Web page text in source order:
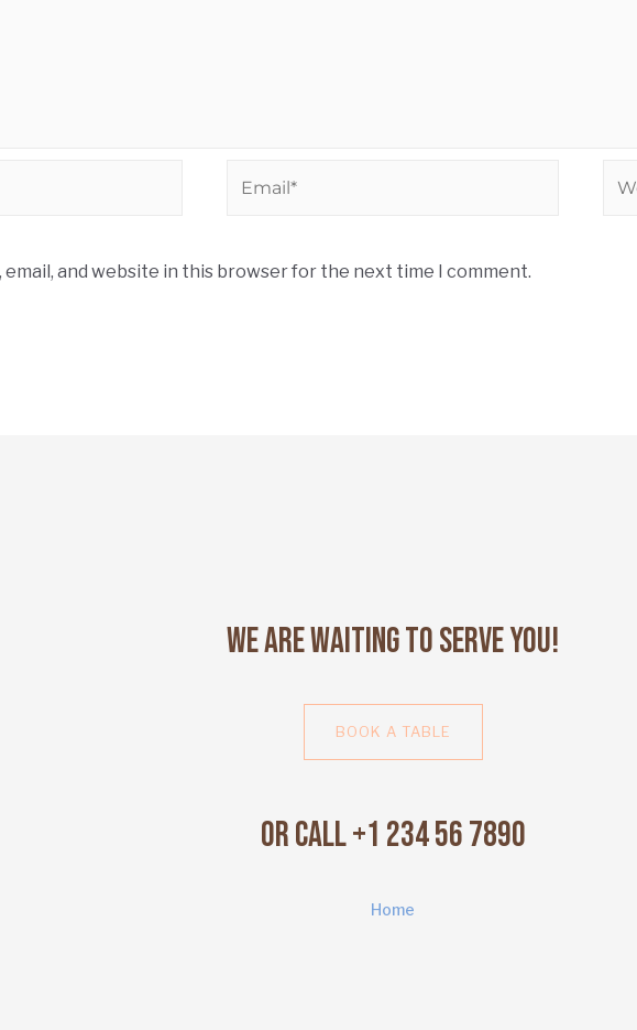
email, and website in this browser for the next time I comment.
We Are Waiting to Serve You!
BOOK A TABLE
Or Call +1 234 56 7890
Home